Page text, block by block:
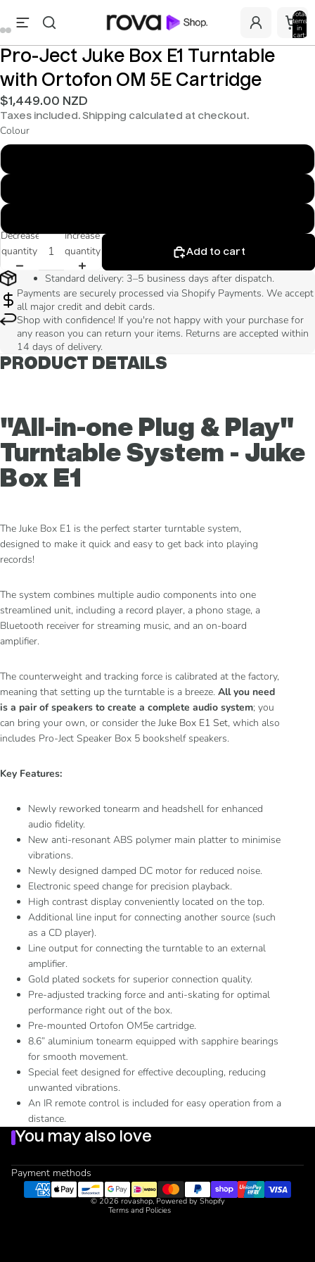
Total
items
in
cart:
Pro-Ject Juke Box E1 Turntable
with Ortofon OM 5E Cartridge
$1,449.00 NZD
Taxes included. Shipping calculated at checkout.
Colour
Decrease
quantity
Increase
quantity
Add to cart
Standard delivery: 3–5 business days after dispatch.
Payments are securely processed via Shopify Payments. We accept
all major credit and debit cards.
Shop with confidence! If you're not happy with your purchase for
any reason you can return your items. Returns are accepted within
14 days of delivery.
PRODUCT DETAILS
"All-in-one Plug & Play"
Turntable System - Juke
Box E1
The Juke Box E1 is the perfect starter turntable system,
designed to make it quick and easy to get back into playing
records!
The system combines multiple audio components into one
streamlined unit, including a record player, a phono stage, a
Bluetooth receiver for streaming music, and an on-board
amplifier.
The counterweight and tracking force is calibrated at the factory,
meaning that setting up the turntable is a breeze. All you need
is a pair of speakers to create a complete audio system; you
can bring your own, or consider the Juke Box E1 Set, which also
includes Pro-Ject Speaker Box 5 bookshelf speakers.
Key Features:
Newly reworked tonearm and headshell for enhanced
audio fidelity.
New anti-resonant ABS polymer main platter to minimise
vibrations.
Newly designed damped DC motor for reduced noise.
Electronic speed change for precision playback.
High contrast display conveniently located on the top.
Additional line input for connecting another source (such
as a CD player).
Line output for connecting the turntable to an external
amplifier.
Gold plated sockets for superior connection quality.
Pre-adjusted tracking force and anti-skating for optimal
performance right out of the box.
Pre-mounted Ortofon OM5e cartridge.
8.6” aluminium tonearm equipped with sapphire bearings
for smooth movement.
Special feet designed for effective decoupling, reducing
unwanted vibrations.
An IR remote control is included for easy operation from a
distance.
You may also love
© 2026 rovashop, Powered by Shopify
Terms and Policies
Refund policy
Privacy policy
Terms of service
Shipping policy
Contact information
Cancellation policy
Payment methods